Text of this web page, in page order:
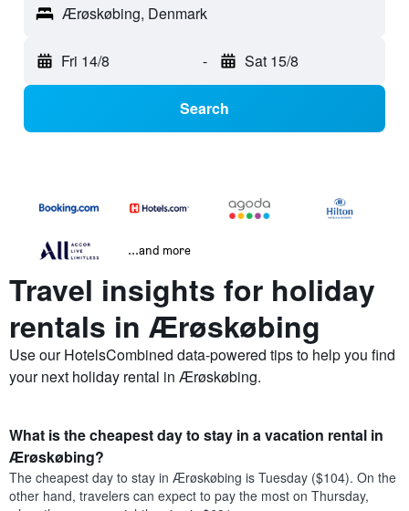
Ærøskøbing, Denmark
Fri 14/8 - Sat 15/8
Search
...and more
Travel insights for holiday
rentals in Ærøskøbing
Use our HotelsCombined data-powered tips to help you find
your next holiday rental in Ærøskøbing.
What is the cheapest day to stay in a vacation rental in
Ærøskøbing?
The cheapest day to stay in Ærøskøbing is Tuesday ($104). On the
other hand, travelers can expect to pay the most on Thursday,